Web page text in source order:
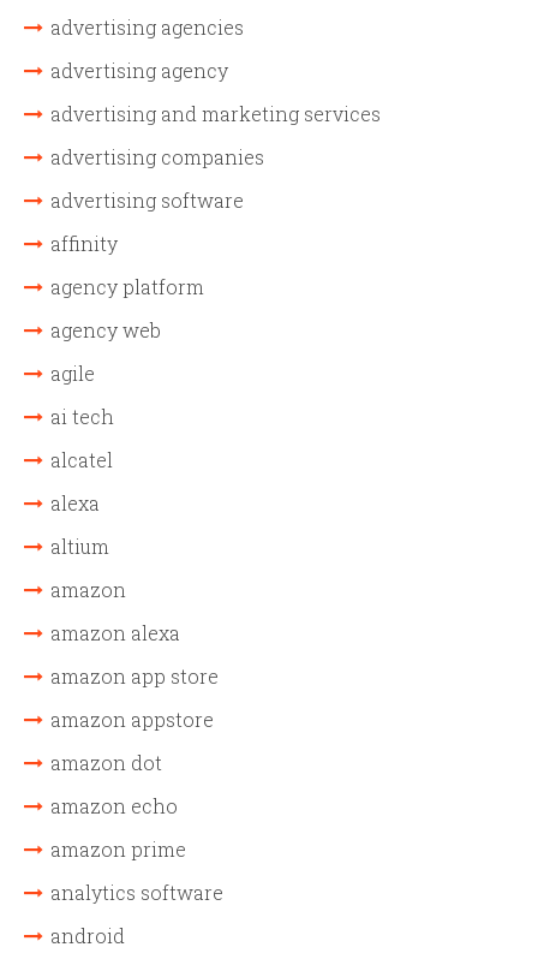
advertising agencies
advertising agency
advertising and marketing services
advertising companies
advertising software
affinity
agency platform
agency web
agile
ai tech
alcatel
alexa
altium
amazon
amazon alexa
amazon app store
amazon appstore
amazon dot
amazon echo
amazon prime
analytics software
android